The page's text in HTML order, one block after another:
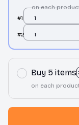
on each
#1
1
#2 1
Buy 5 items
on each